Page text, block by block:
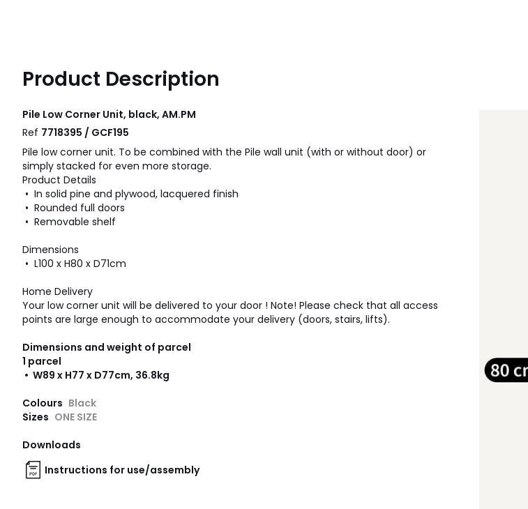
Product Description
Pile Low Corner Unit, black, AM.PM
Ref 7718395 / GCF195
Pile low corner unit. To be combined with the Pile wall unit (with or without door) or
simply stacked for even more storage.
Product Details
• In solid pine and plywood, lacquered finish
• Rounded full doors
• Removable shelf
Dimensions
• L100 x H80 x D71cm
Home Delivery
Your low corner unit will be delivered to your door ! Note! Please check that all access
points are large enough to accommodate your delivery (doors, stairs, lifts).
Dimensions and weight of parcel
1 parcel
• W89 x H77 x D77cm, 36.8kg
Colours Black
Sizes ONE SIZE
Downloads
Instructions for use/assembly